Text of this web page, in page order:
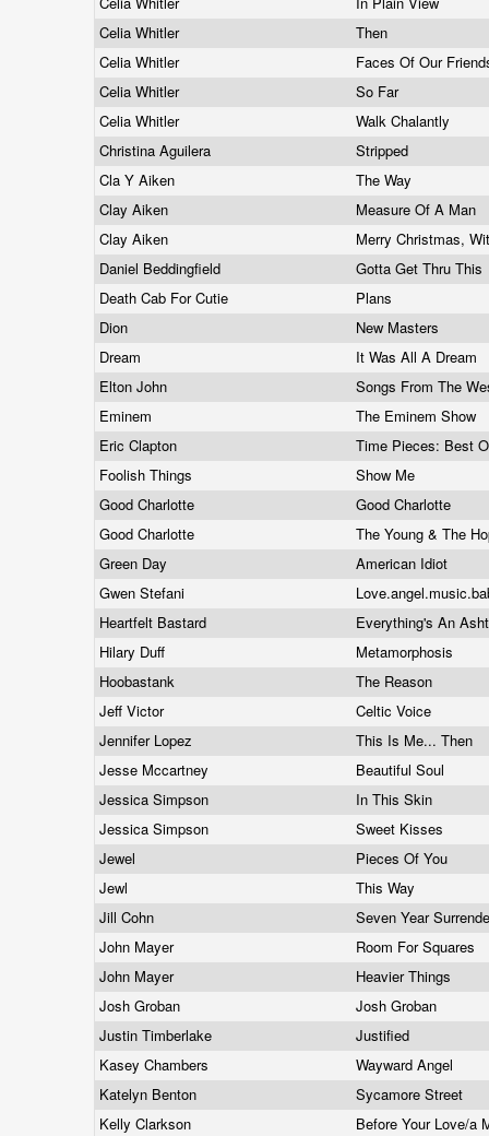
Celia Whitler
Then
Celia Whitler
Faces Of Our
Celia Whitler
So Far
Celia Whitler
Walk Chalantly
Christina Aguilera
Stripped
Cla Y Aiken
The Way
Clay Aiken
Measure Of A Man
Clay Aiken
Merry Christmas,
Daniel Beddingfield
Gotta Get Thru This
Death Cab For Cutie
Plans
Dion
New Masters
Dream
It Was All A Dream
Elton John
Songs From The
Eminem
The Eminem Show
Eric Clapton
Time Pieces: Best
Foolish Things
Show Me
Good Charlotte
Good Charlotte
Good Charlotte
The Young & The
Green Day
American Idiot
Gwen Stefani
Heartfelt Bastard
Everything's An
Hilary Duff
Metamorphosis
Hoobastank
The Reason
Jeff Victor
Celtic Voice
Jennifer Lopez
This Is Me... Then
Jesse Mccartney
Beautiful Soul
Jessica Simpson
In This Skin
Jessica Simpson
Sweet Kisses
Jewel
Pieces Of You
Jewl
This Way
Jill Cohn
Seven Year
John Mayer
Room For Squares
John Mayer
Heavier Things
Josh Groban
Josh Groban
Justin Timberlake
Justified
Kasey Chambers
Wayward Angel
Katelyn Benton
Sycamore Street
Kelly Clarkson
Before Your Love/a